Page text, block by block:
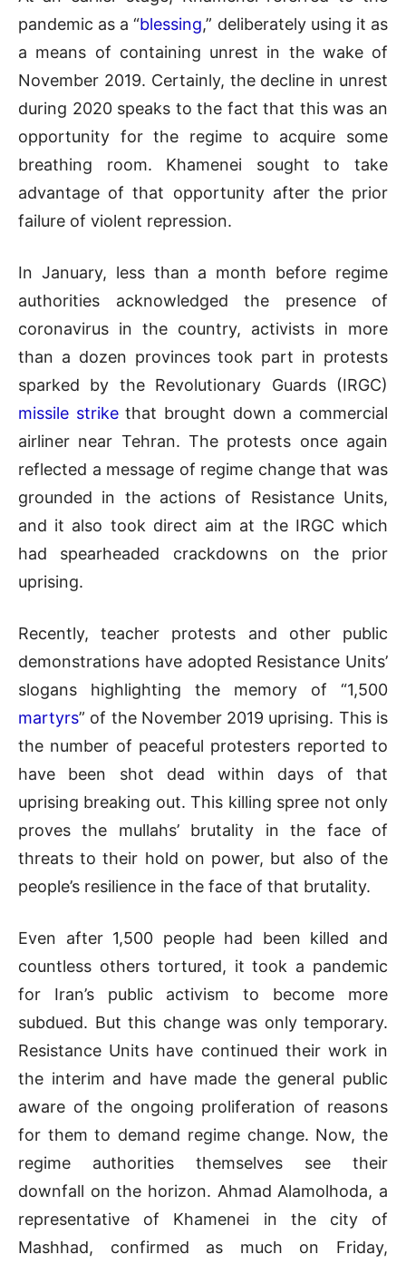
pandemic as a “blessing,” deliberately using it as
a means of containing unrest in the wake of
November 2019. Certainly, the decline in unrest
during 2020 speaks to the fact that this was an
opportunity for the regime to acquire some
breathing room. Khamenei sought to take
advantage of that opportunity after the prior
failure of violent repression.
In January, less than a month before regime
authorities acknowledged the presence of
coronavirus in the country, activists in more
than a dozen provinces took part in protests
sparked by the Revolutionary Guards (IRGC)
missile strikethat brought down a commercial
airliner near Tehran. The protests once again
reflected a message of regime change that was
grounded in the actions of Resistance Units,
and it also took direct aim at the IRGC which
had spearheaded crackdowns on the prior
uprising.
Recently, teacher protests and other public
demonstrations have adopted Resistance Units’
slogans highlighting the memory of “1,500
martyrs” of the November 2019 uprising. This is
the number of peaceful protesters reported to
have been shot dead within days of that
uprising breaking out. This killing spree not only
proves the mullahs’ brutality in the face of
threats to their hold on power, but also of the
people’s resilience in the face of that brutality.
Even after 1,500 people had been killed and
countless others tortured, it took a pandemic
for Iran’s public activism to become more
subdued. But this change was only temporary.
Resistance Units have continued their work in
the interim and have made the general public
aware of the ongoing proliferation of reasons
for them to demand regime change. Now, the
regime authorities themselves see their
downfall on the horizon. Ahmad Alamolhoda, a
representative of Khamenei in the city of
Mashhad, confirmed as much on Friday,